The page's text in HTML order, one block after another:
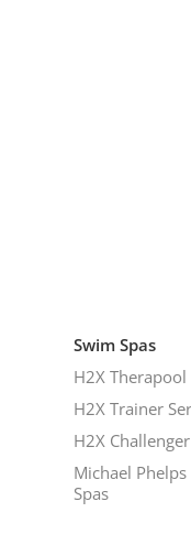
Swim Spas
H2X Therapool
H2X Trainer
H2X
Michael
Spas